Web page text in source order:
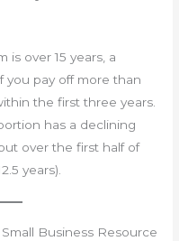
is over 15 years, a
you pay off more than
the first three years.
has a declining
over the first half of
years).
Business Resource